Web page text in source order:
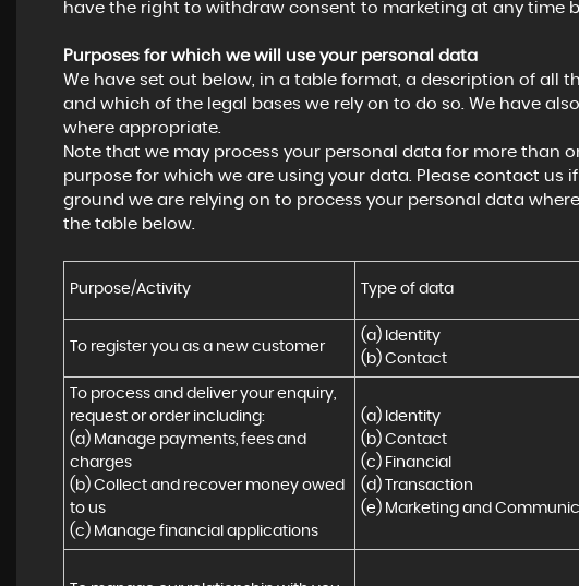
have the right to withdraw consent to marketing at any time
Purposes for which we will use your personal data
We have set out below, in a table format, a description of all
and which of the legal bases we rely on to do so. We have
where appropriate.
Note that we may process your personal data for more than
purpose for which we are using your data. Please contact us
ground we are relying on to process your personal data
the table below.
Purpose/Activity Type of data
To register you as a new customer
(a) Identity
(b) Contact
To process and deliver your enquiry,
request or order including:
(a) Manage payments, fees and
charges
(b) Collect and recover money owed
to us
(c) Manage financial applications
(a) Identity
(b) Contact
(c) Financial
(d) Transaction
(e) Marketing and